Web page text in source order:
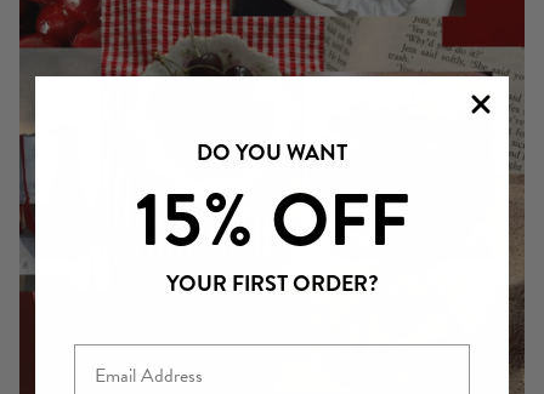
DO YOU WANT
15% OFF
YOUR FIRST ORDER?